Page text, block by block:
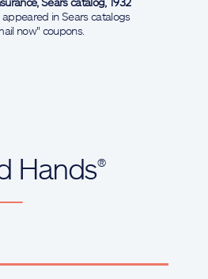
in Sears catalogs
now" coupons.
Hands®